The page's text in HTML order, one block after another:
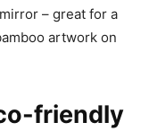
– great for a
artwork on
friendly